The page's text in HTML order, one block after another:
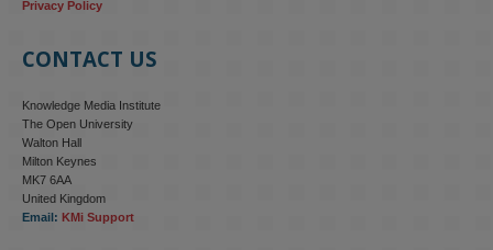
Privacy Policy
CONTACT US
Knowledge Media Institute
The Open University
Walton Hall
Milton Keynes
MK7 6AA
United Kingdom
Email: KMi Support